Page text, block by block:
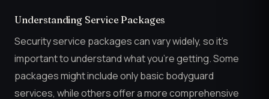
Understanding Service Packages
Security service packages can vary widely, so it’s
important to understand what you’re getting. Some
packages might include only basic bodyguard
services, while others offer a more comprehensive